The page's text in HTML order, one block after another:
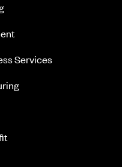
Services